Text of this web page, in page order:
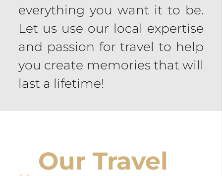
everything you want it to be.
Let us use our local expertise
and passion for travel to help
you create memories that will
last a lifetime!
Our Travel